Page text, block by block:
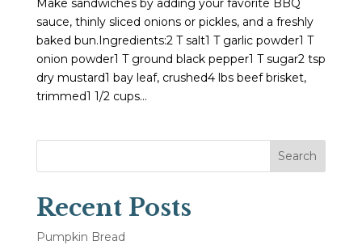
Make sandwiches by adding your favorite BBQ
sauce, thinly sliced onions or pickles, and a freshly
baked bun.Ingredients:2 T salt1 T garlic powder1 T
onion powder1 T ground black pepper1 T sugar2 tsp
dry mustard1 bay leaf, crushed4 lbs beef brisket,
trimmed1 1/2 cups...
Search
Recent Posts
Pumpkin Bread